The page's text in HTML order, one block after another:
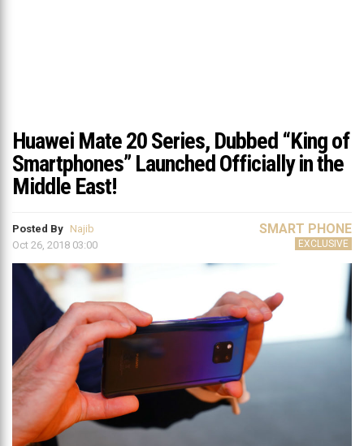
Huawei Mate 20 Series, Dubbed “King of
Smartphones” Launched Officially in the
Middle East!
Posted By Najib
Oct 26, 2018 03:00
SMART PHONE
EXCLUSIVE